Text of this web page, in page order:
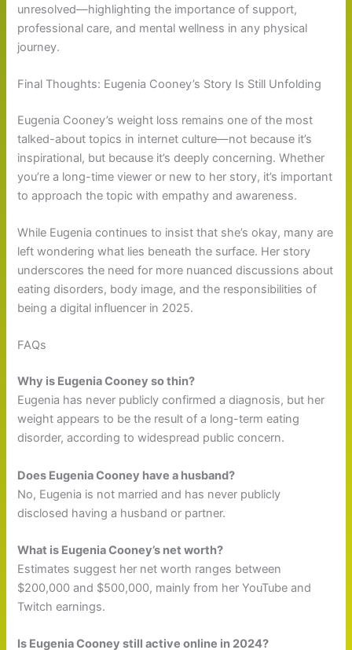
unresolved—highlighting the importance of support,
professional care, and mental wellness in any physical
journey.
Final Thoughts: Eugenia Cooney’s Story Is Still Unfolding
Eugenia Cooney’s weight loss remains one of the most
talked-about topics in internet culture—not because it’s
inspirational, but because it’s deeply concerning. Whether
you’re a long-time viewer or new to her story, it’s important
to approach the topic with empathy and awareness.
While Eugenia continues to insist that she’s okay, many are
left wondering what lies beneath the surface. Her story
underscores the need for more nuanced discussions about
eating disorders, body image, and the responsibilities of
being a digital influencer in 2025.
FAQs
Why is Eugenia Cooney so thin?
Eugenia has never publicly confirmed a diagnosis, but her
weight appears to be the result of a long-term eating
disorder, according to widespread public concern.
Does Eugenia Cooney have a husband?
No, Eugenia is not married and has never publicly
disclosed having a husband or partner.
What is Eugenia Cooney’s net worth?
Estimates suggest her net worth ranges between
$200,000 and $500,000, mainly from her YouTube and
Twitch earnings.
Is Eugenia Cooney still active online in 2024?